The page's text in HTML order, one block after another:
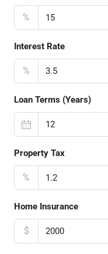
%
Interest Rate
%
Loan Terms (Years)
Property Tax
%
Home Insurance
$